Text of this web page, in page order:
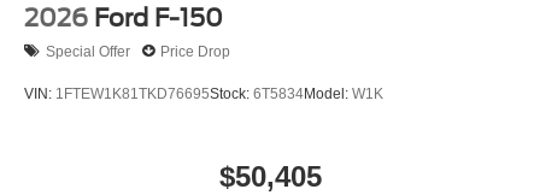
2026 Ford F-150
Special Offer Price Drop
VIN: 1FTEW1K81TKD76695Stock: 6T5834Model: W1K
$50,405